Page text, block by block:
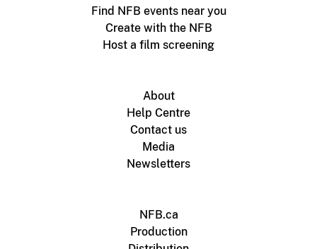
Find NFB events near you
Create with the NFB
Host a film screening
About
Help Centre
Contact us
Media
Newsletters
NFB.ca
Production